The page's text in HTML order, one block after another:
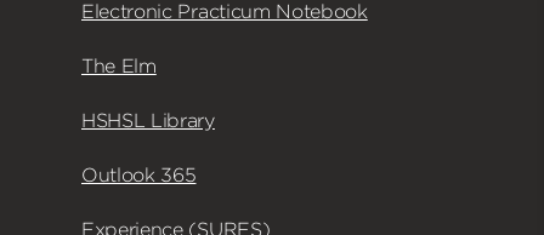
Electronic Practicum Notebook
The Elm
HSHSL Library
Outlook 365
Experience (SURFS)